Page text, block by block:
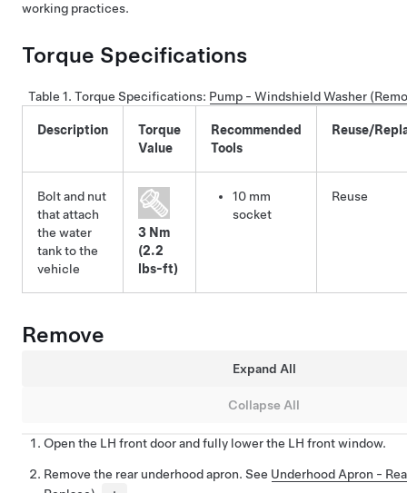
working practices.
Torque Specifications
Table 1. Torque Specifications: Pump - Windshield Washer
Description
Torque
Value
Recommended
Tools
Reuse/
Bolt and nut
that attach
the water
tank to the
vehicle
3 Nm
(2.2
lbs-ft)
10 mm
socket
Reuse
Remove
Expand All
Collapse All
Open the LH front door and fully lower the LH front window.
Remove the rear underhood apron. See Underhood Apron -